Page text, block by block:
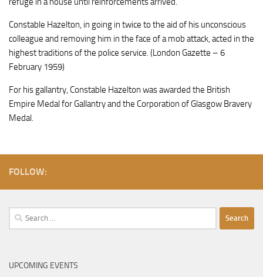
Constable Hazelton, in going in twice to the aid of his unconscious
colleague and removing him in the face of a mob attack, acted in the
highest traditions of the police service. (London Gazette – 6
February 1959)
For his gallantry, Constable Hazelton was awarded the British
Empire Medal for Gallantry and the Corporation of Glasgow Bravery
Medal.
FOLLOW:
Search
for:
UPCOMING EVENTS